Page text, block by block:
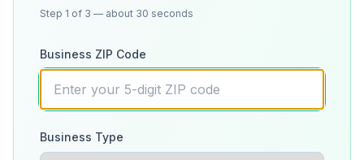
Step 1 of 3 — about 30 seconds
Business ZIP Code
Business Type